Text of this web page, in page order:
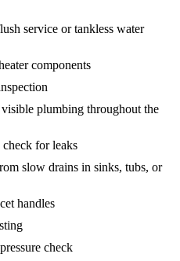
service or tankless water
components
plumbing throughout the
for leaks
slow drains in sinks, tubs, or
handles
check